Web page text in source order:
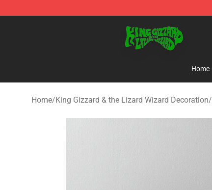
Home
Home/King Gizzard & the Lizard Wizard Decoration/